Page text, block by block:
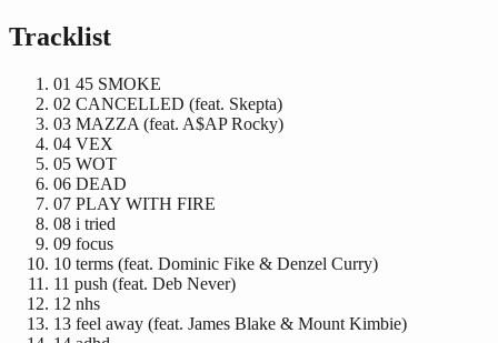
Tracklist
01 45 SMOKE
02 CANCELLED (feat. Skepta)
03 MAZZA (feat. A$AP Rocky)
04 VEX
05 WOT
06 DEAD
07 PLAY WITH FIRE
08 i tried
09 focus
10 terms (feat. Dominic Fike & Denzel Curry)
11 push (feat. Deb Never)
12 nhs
13 feel away (feat. James Blake & Mount Kimbie)